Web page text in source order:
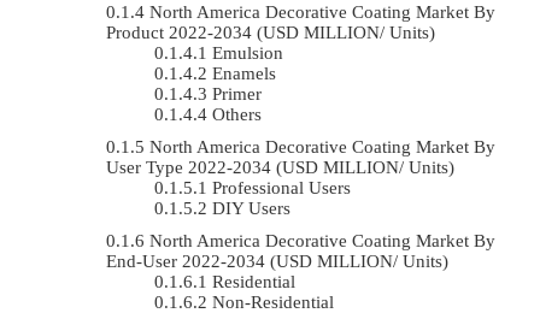
North America Decorative Coating Market By
Product 2022-2034 (USD MILLION/ Units)
Emulsion
Enamels
Primer
Others
North America Decorative Coating Market By
User Type 2022-2034 (USD MILLION/ Units)
Professional Users
DIY Users
North America Decorative Coating Market By
End-User 2022-2034 (USD MILLION/ Units)
Residential
Non-Residential